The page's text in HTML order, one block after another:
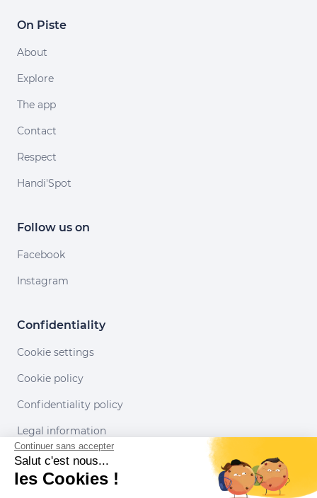
On Piste
About
Explore
The app
Contact
Respect
Handi'Spot
Follow us on
Facebook
Instagram
Confidentiality
Cookie settings
Cookie policy
Confidentiality policy
Legal information
Conditions of use
Continuer sans accepter
Salut c'est nous...
les Cookies !